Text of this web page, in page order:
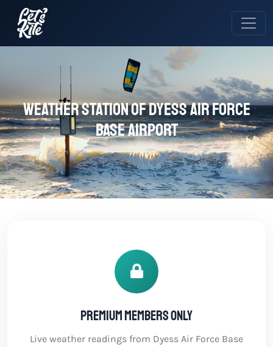
Weather station of Dyess Air Force
Base Airport
Premium members only
Live weather readings from Dyess Air Force Base